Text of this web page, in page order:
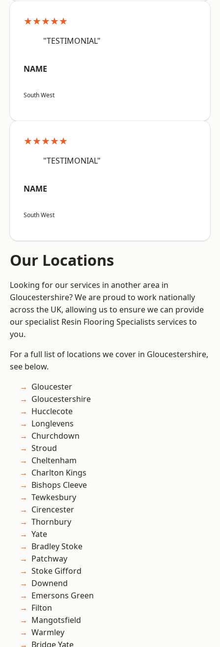
★★★★★
"TESTIMONIAL"
NAME
South West
★★★★★
"TESTIMONIAL"
NAME
South West
Our Locations
Looking for our services in another area in
Gloucestershire? We are proud to work nationally
across the UK, allowing us to ensure we can provide
our specialist Resin Flooring Specialists services to
you.
For a full list of locations we cover in Gloucestershire,
see below.
Gloucester
Gloucestershire
Hucclecote
Longlevens
Churchdown
Stroud
Cheltenham
Charlton Kings
Bishops Cleeve
Tewkesbury
Cirencester
Thornbury
Yate
Bradley Stoke
Patchway
Stoke Gifford
Downend
Emersons Green
Filton
Mangotsfield
Warmley
Bridge Yate